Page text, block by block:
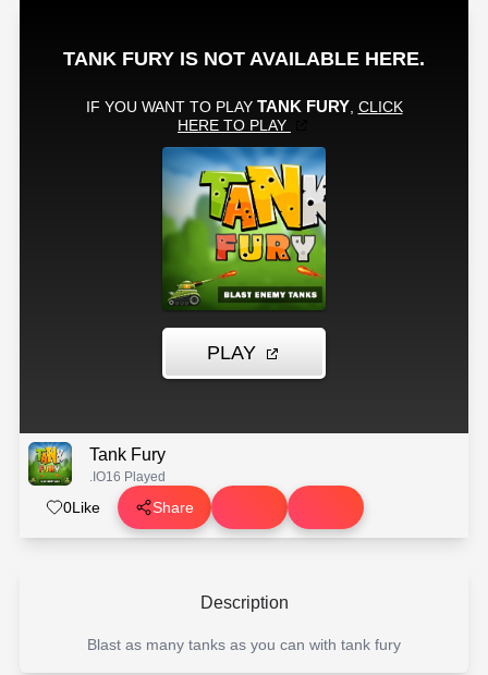
Tank Fury
.IO16 Played
0Like Share
Description
Blast as many tanks as you can with tank fury